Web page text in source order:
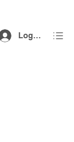
Log In